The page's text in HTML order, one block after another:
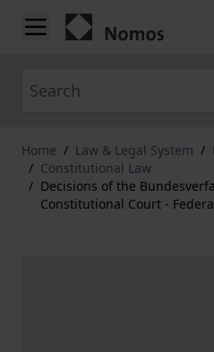
Skip to Content
Home / Law & Legal System /
/ Constitutional Law
/ Decisions of the
Constitutional Court -